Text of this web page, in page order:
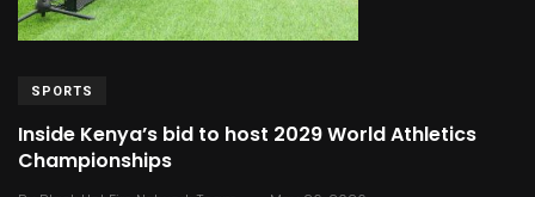
SPORTS
Inside Kenya’s bid to host 2029 World Athletics
Championships